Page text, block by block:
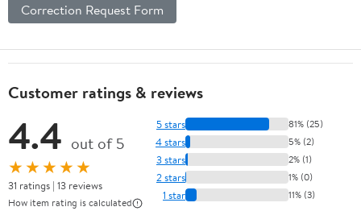
Correction Request Form
Customer ratings & reviews
4.4 out of 5
★★★★★
31 ratings | 13 reviews
How item rating is calculated
5 stars 81% (25)
4 stars 5% (2)
3 stars 2% (1)
2 stars 1% (0)
1 star 11% (3)